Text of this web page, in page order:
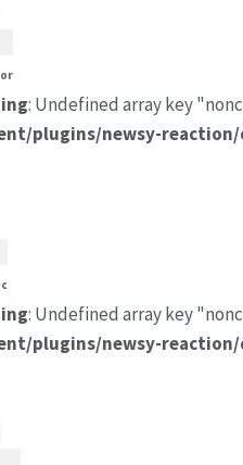
: Undefined array key
plugins/newsy-
: Undefined array key
plugins/newsy-